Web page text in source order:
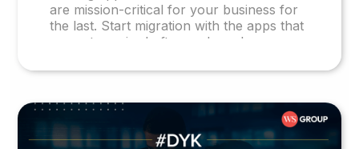
are mission-critical for your business for
the last. Start migration with the apps that
are not required often and can be re-
the apps or data that need considerable
stages of the journey.